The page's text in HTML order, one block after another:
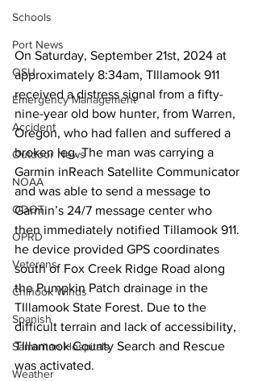
Schools
Port News
OSU
Emergency Management
Accident
Outdoor News
NOAA
ODOT
OPRD
Veterans
Chinook Winds
Spanish
Samaritan Hospitals
Weather
On Saturday, September 21st, 2024 at
approximately 8:34am, TIllamook 911
received a distress signal from a fifty-
nine-year old bow hunter, from Warren,
Oregon, who had fallen and suffered a
broken leg. The man was carrying a
Garmin inReach Satellite Communicator
and was able to send a message to
Garmin’s 24/7 message center who
then immediately notified Tillamook 911.
he device provided GPS coordinates
south of Fox Creek Ridge Road along
the Pumpkin Patch drainage in the
TIllamook State Forest. Due to the
difficult terrain and lack of accessibility,
TIllamook County Search and Rescue
was activated.